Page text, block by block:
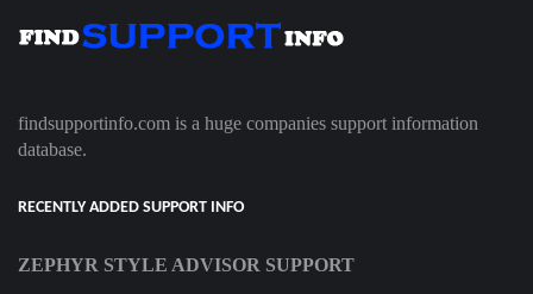
findsupportinfo.com is a huge companies support information
database.
RECENTLY ADDED SUPPORT INFO
ZEPHYR STYLE ADVISOR SUPPORT